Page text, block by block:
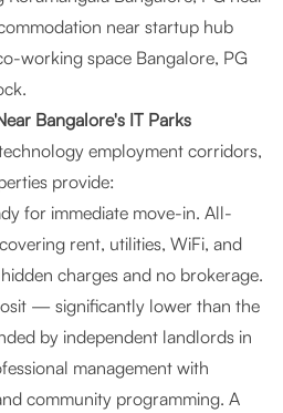
near startup hub
working space Bangalore, PG
Bangalore's IT Parks
employment corridors,
provide:
for immediate move-in. All-
rent, utilities, WiFi, and
charges and no brokerage.
— significantly lower than the
by independent landlords in
management with
community programming. A